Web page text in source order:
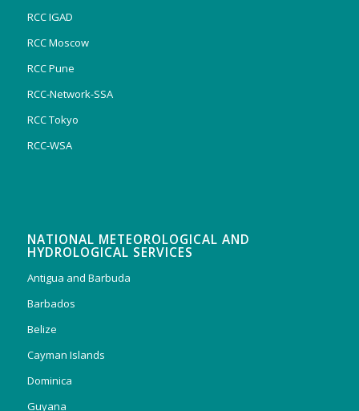
RCC IGAD
RCC Moscow
RCC Pune
RCC-Network-SSA
RCC Tokyo
RCC-WSA
NATIONAL METEOROLOGICAL AND
HYDROLOGICAL SERVICES
Antigua and Barbuda
Barbados
Belize
Cayman Islands
Dominica
Guyana